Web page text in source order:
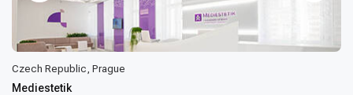
Czech Republic, Prague
Mediestetik